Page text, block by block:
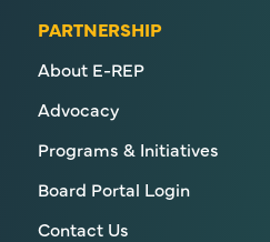
PARTNERSHIP
About E-REP
Advocacy
Programs & Initiatives
Board Portal Login
Contact Us